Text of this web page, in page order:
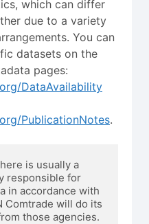
which can differ
due to a variety
You can
datasets on the
pages:
DataAvailability
PublicationNotes.
is usually a
responsible for
in accordance with
Comtrade will do its
those agencies.